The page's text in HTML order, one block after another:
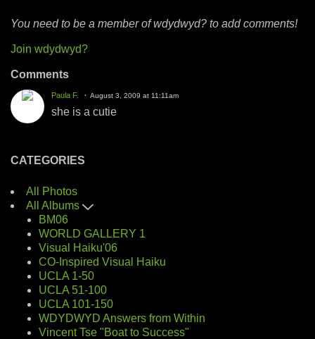
You need to be a member of wdydwyd? to add comments!
Join wdydwyd?
Comments
Paula F. August 3, 2009 at 11:11am
she is a cutie
CATEGORIES
All Photos
All Albums
BM06
WORLD GALLERY 1
Visual Haiku'06
CO-Inspired Visual Haiku
UCLA 1-50
UCLA 51-100
UCLA 101-150
WDYDWYD Answers from Within
Vincent Tse "Boat to Success"